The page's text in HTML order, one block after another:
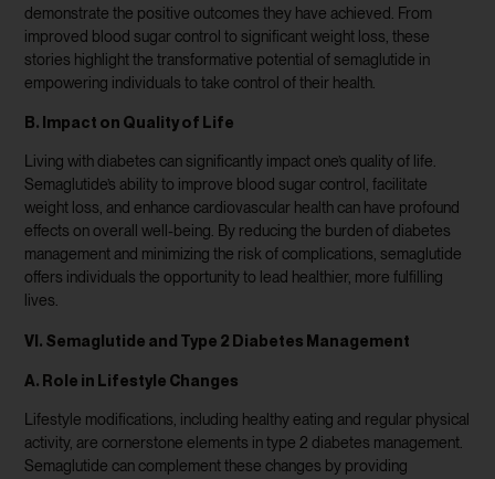
demonstrate the positive outcomes they have achieved. From
improved blood sugar control to significant weight loss, these
stories highlight the transformative potential of semaglutide in
empowering individuals to take control of their health.
B. Impact on Quality of Life
Living with diabetes can significantly impact one’s quality of life.
Semaglutide’s ability to improve blood sugar control, facilitate
weight loss, and enhance cardiovascular health can have profound
effects on overall well-being. By reducing the burden of diabetes
management and minimizing the risk of complications, semaglutide
offers individuals the opportunity to lead healthier, more fulfilling
lives.
VI. Semaglutide and Type 2 Diabetes Management
A. Role in Lifestyle Changes
Lifestyle modifications, including healthy eating and regular physical
activity, are cornerstone elements in type 2 diabetes management.
Semaglutide can complement these changes by providing